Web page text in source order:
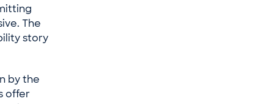
The
story
by the
offer